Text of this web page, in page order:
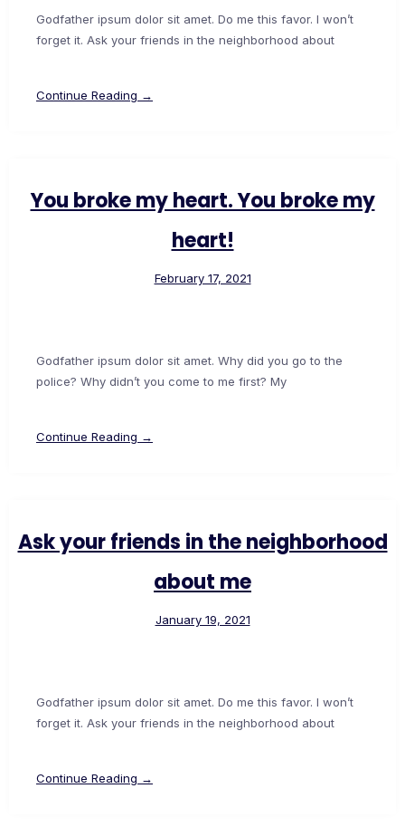
Godfather ipsum dolor sit amet. Do me this favor. I won’t
forget it. Ask your friends in the neighborhood about
Continue Reading →
You broke my heart. You broke my
heart!
February 17, 2021
Godfather ipsum dolor sit amet. Why did you go to the
police? Why didn’t you come to me first? My
Continue Reading →
Ask your friends in the neighborhood
about me
January 19, 2021
Godfather ipsum dolor sit amet. Do me this favor. I won’t
forget it. Ask your friends in the neighborhood about
Continue Reading →